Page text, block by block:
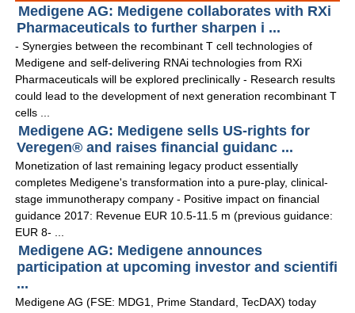
Medigene AG: Medigene collaborates with RXi
Pharmaceuticals to further sharpen i ...
- Synergies between the recombinant T cell technologies of
Medigene and self-delivering RNAi technologies from RXi
Pharmaceuticals will be explored preclinically - Research results
could lead to the development of next generation recombinant T
cells ...
Medigene AG: Medigene sells US-rights for
Veregen® and raises financial guidanc ...
Monetization of last remaining legacy product essentially
completes Medigene's transformation into a pure-play, clinical-
stage immunotherapy company - Positive impact on financial
guidance 2017: Revenue EUR 10.5-11.5 m (previous guidance:
EUR 8- ...
Medigene AG: Medigene announces
participation at upcoming investor and scientifi
...
Medigene AG (FSE: MDG1, Prime Standard, TecDAX) today